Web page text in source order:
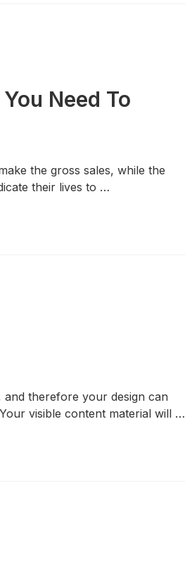
Need To
the gross sales, while the
their lives to …
therefore your design can
visible content material will …